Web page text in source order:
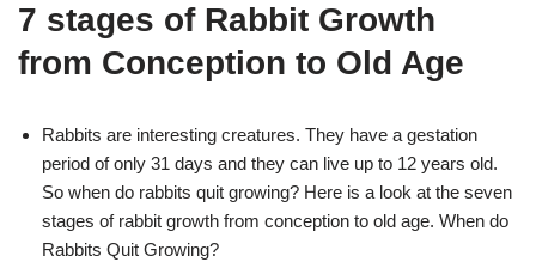
7 stages of Rabbit Growth
from Conception to Old Age
Rabbits are interesting creatures. They have a gestation
period of only 31 days and they can live up to 12 years old.
So when do rabbits quit growing? Here is a look at the seven
stages of rabbit growth from conception to old age. When do
Rabbits Quit Growing?